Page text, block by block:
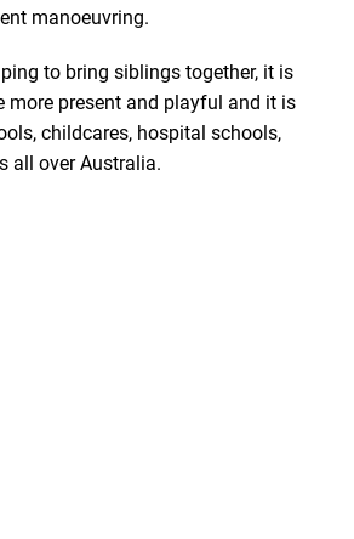
manoeuvring.
to bring siblings together, it is
more present and playful and it is
childcares, hospital schools,
all over Australia.